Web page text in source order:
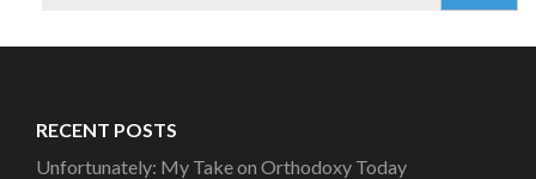
RECENT POSTS
Unfortunately: My Take on Orthodoxy Today